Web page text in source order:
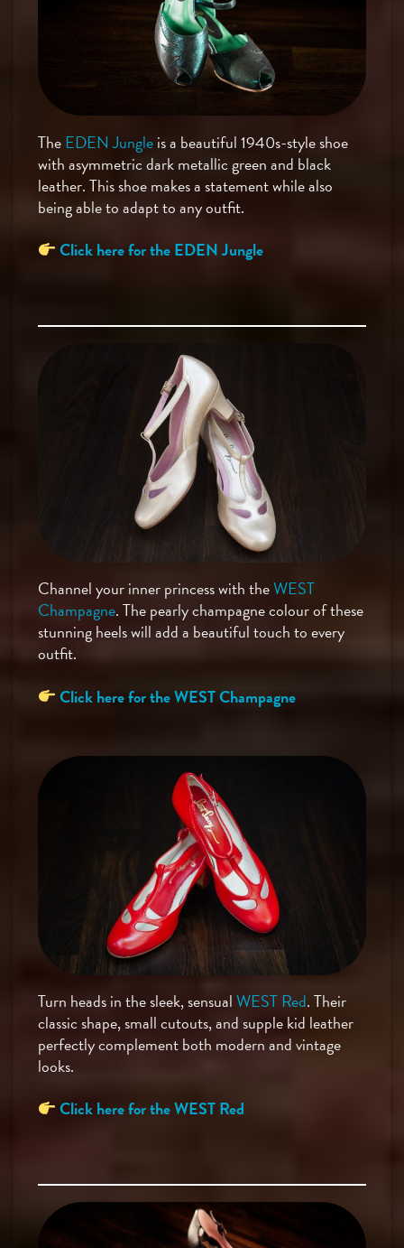
TheEDEN Jungleis a beautiful 1940s-style shoe
with asymmetric dark metallic green and black
leather. This shoe makes a statement while also
being able to adapt to any outfit.
Click here for the EDEN Jungle
Channel your inner princess with theWEST
Champagne. The pearly champagne colour of these
stunning heels will add a beautiful touch to every
outfit.
Click here for the WEST Champagne
Turn heads in the sleek, sensualWEST Red. Their
classic shape, small cutouts, and supple kid leather
perfectly complement both modern and vintage
looks.
Click here for the WEST Red